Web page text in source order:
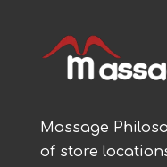
Massage
of store